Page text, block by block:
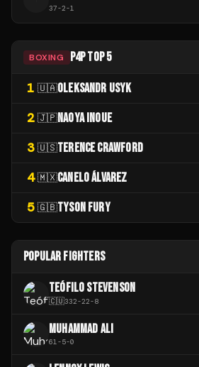
37-2-1
BOXING P4P TOP 5
1 🇺🇦OLEKSANDR USYK
2 🇯🇵NAOYA INOUE
3 🇺🇸TERENCE CRAWFORD
4 🇲🇽CANELO ÁLVAREZ
5 🇬🇧TYSON FURY
POPULAR FIGHTERS
TEÓFILO STEVENSON
🇨🇺332-22-8
MUHAMMAD ALI
61-5-0